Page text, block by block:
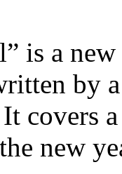
is a
by
It covers
new